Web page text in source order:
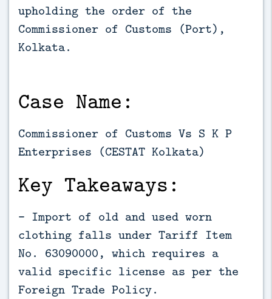
upholding the order of the
Commissioner of Customs (Port),
Kolkata.
Case Name:
Commissioner of Customs Vs S K P
Enterprises (CESTAT Kolkata)
Key Takeaways:
- Import of old and used worn
clothing falls under Tariff Item
No. 63090000, which requires a
valid specific license as per the
Foreign Trade Policy.